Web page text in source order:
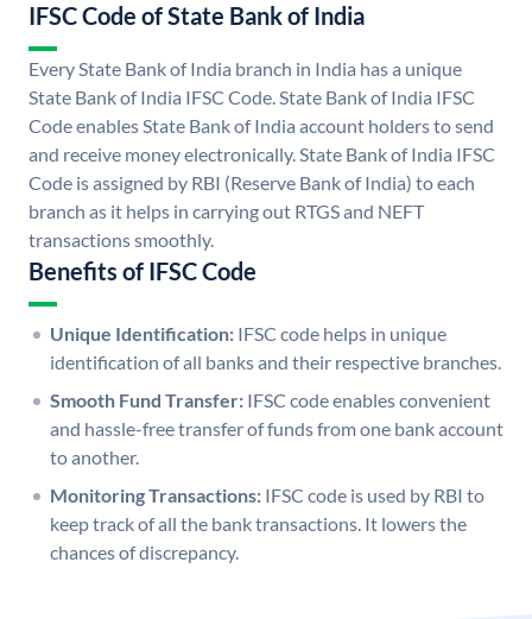
IFSC Code of State Bank of India
Every State Bank of India branch in India has a unique
State Bank of India IFSC Code. State Bank of India IFSC
Code enables State Bank of India account holders to send
and receive money electronically. State Bank of India IFSC
Code is assigned by RBI (Reserve Bank of India) to each
branch as it helps in carrying out RTGS and NEFT
transactions smoothly.
Benefits of IFSC Code
Unique Identification: IFSC code helps in unique
identification of all banks and their respective branches.
Smooth Fund Transfer: IFSC code enables convenient
and hassle-free transfer of funds from one bank account
to another.
Monitoring Transactions: IFSC code is used by RBI to
keep track of all the bank transactions. It lowers the
chances of discrepancy.